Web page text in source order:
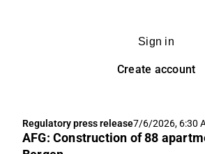
Sign in
Create account
Regulatory press release7/6/2026, 6:30
AFG: Construction of 88